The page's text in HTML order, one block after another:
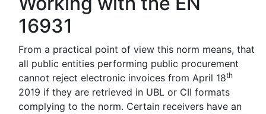
16931
From a practical point of view this norm means, that
all public entities performing public procurement
cannot reject electronic invoices from April 18th
2019 if they are retrieved in UBL or CII formats
complying to the norm. Certain receivers have an